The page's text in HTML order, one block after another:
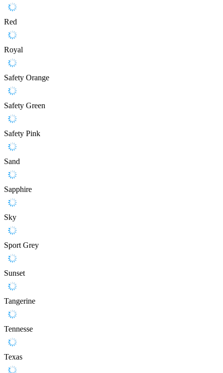
Red
Royal
Safety Orange
Safety Green
Safety Pink
Sand
Sapphire
Sky
Sport Grey
Sunset
Tangerine
Tennesse
Texas